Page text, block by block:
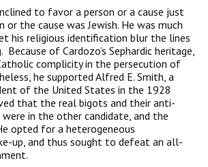
to favor a person or a cause just
or the cause was Jewish. He was much
his religious identification blur the lines
of Cardozo’s Sephardic heritage,
complicity in the persecution of
he supported Alfred E. Smith, a
of the United States in the 1928
that the real bigots and their anti-
in the other candidate, and the
opted for a heterogeneous
up, and thus sought to defeat an all-